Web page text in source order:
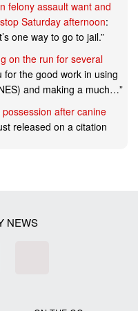
felony assault want and
Saturday afternoon:
one way to go to jail.”
on the run for several
for the good work in using
and making a much…”
after canine
released on a citation
NEWS